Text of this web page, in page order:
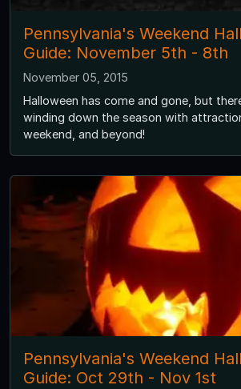
Pennsylvania's Weekend
Guide: November 5th - 8th
November 05, 2015
Halloween has come and gone, but
winding down the season with
weekend, and beyond!
Pennsylvania's Weekend
Guide: Oct 29th - Nov 1st